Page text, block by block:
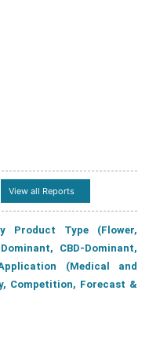
View all Reports
Product Type (Flower,
CBD-Dominant,
(Medical and
Competition, Forecast &